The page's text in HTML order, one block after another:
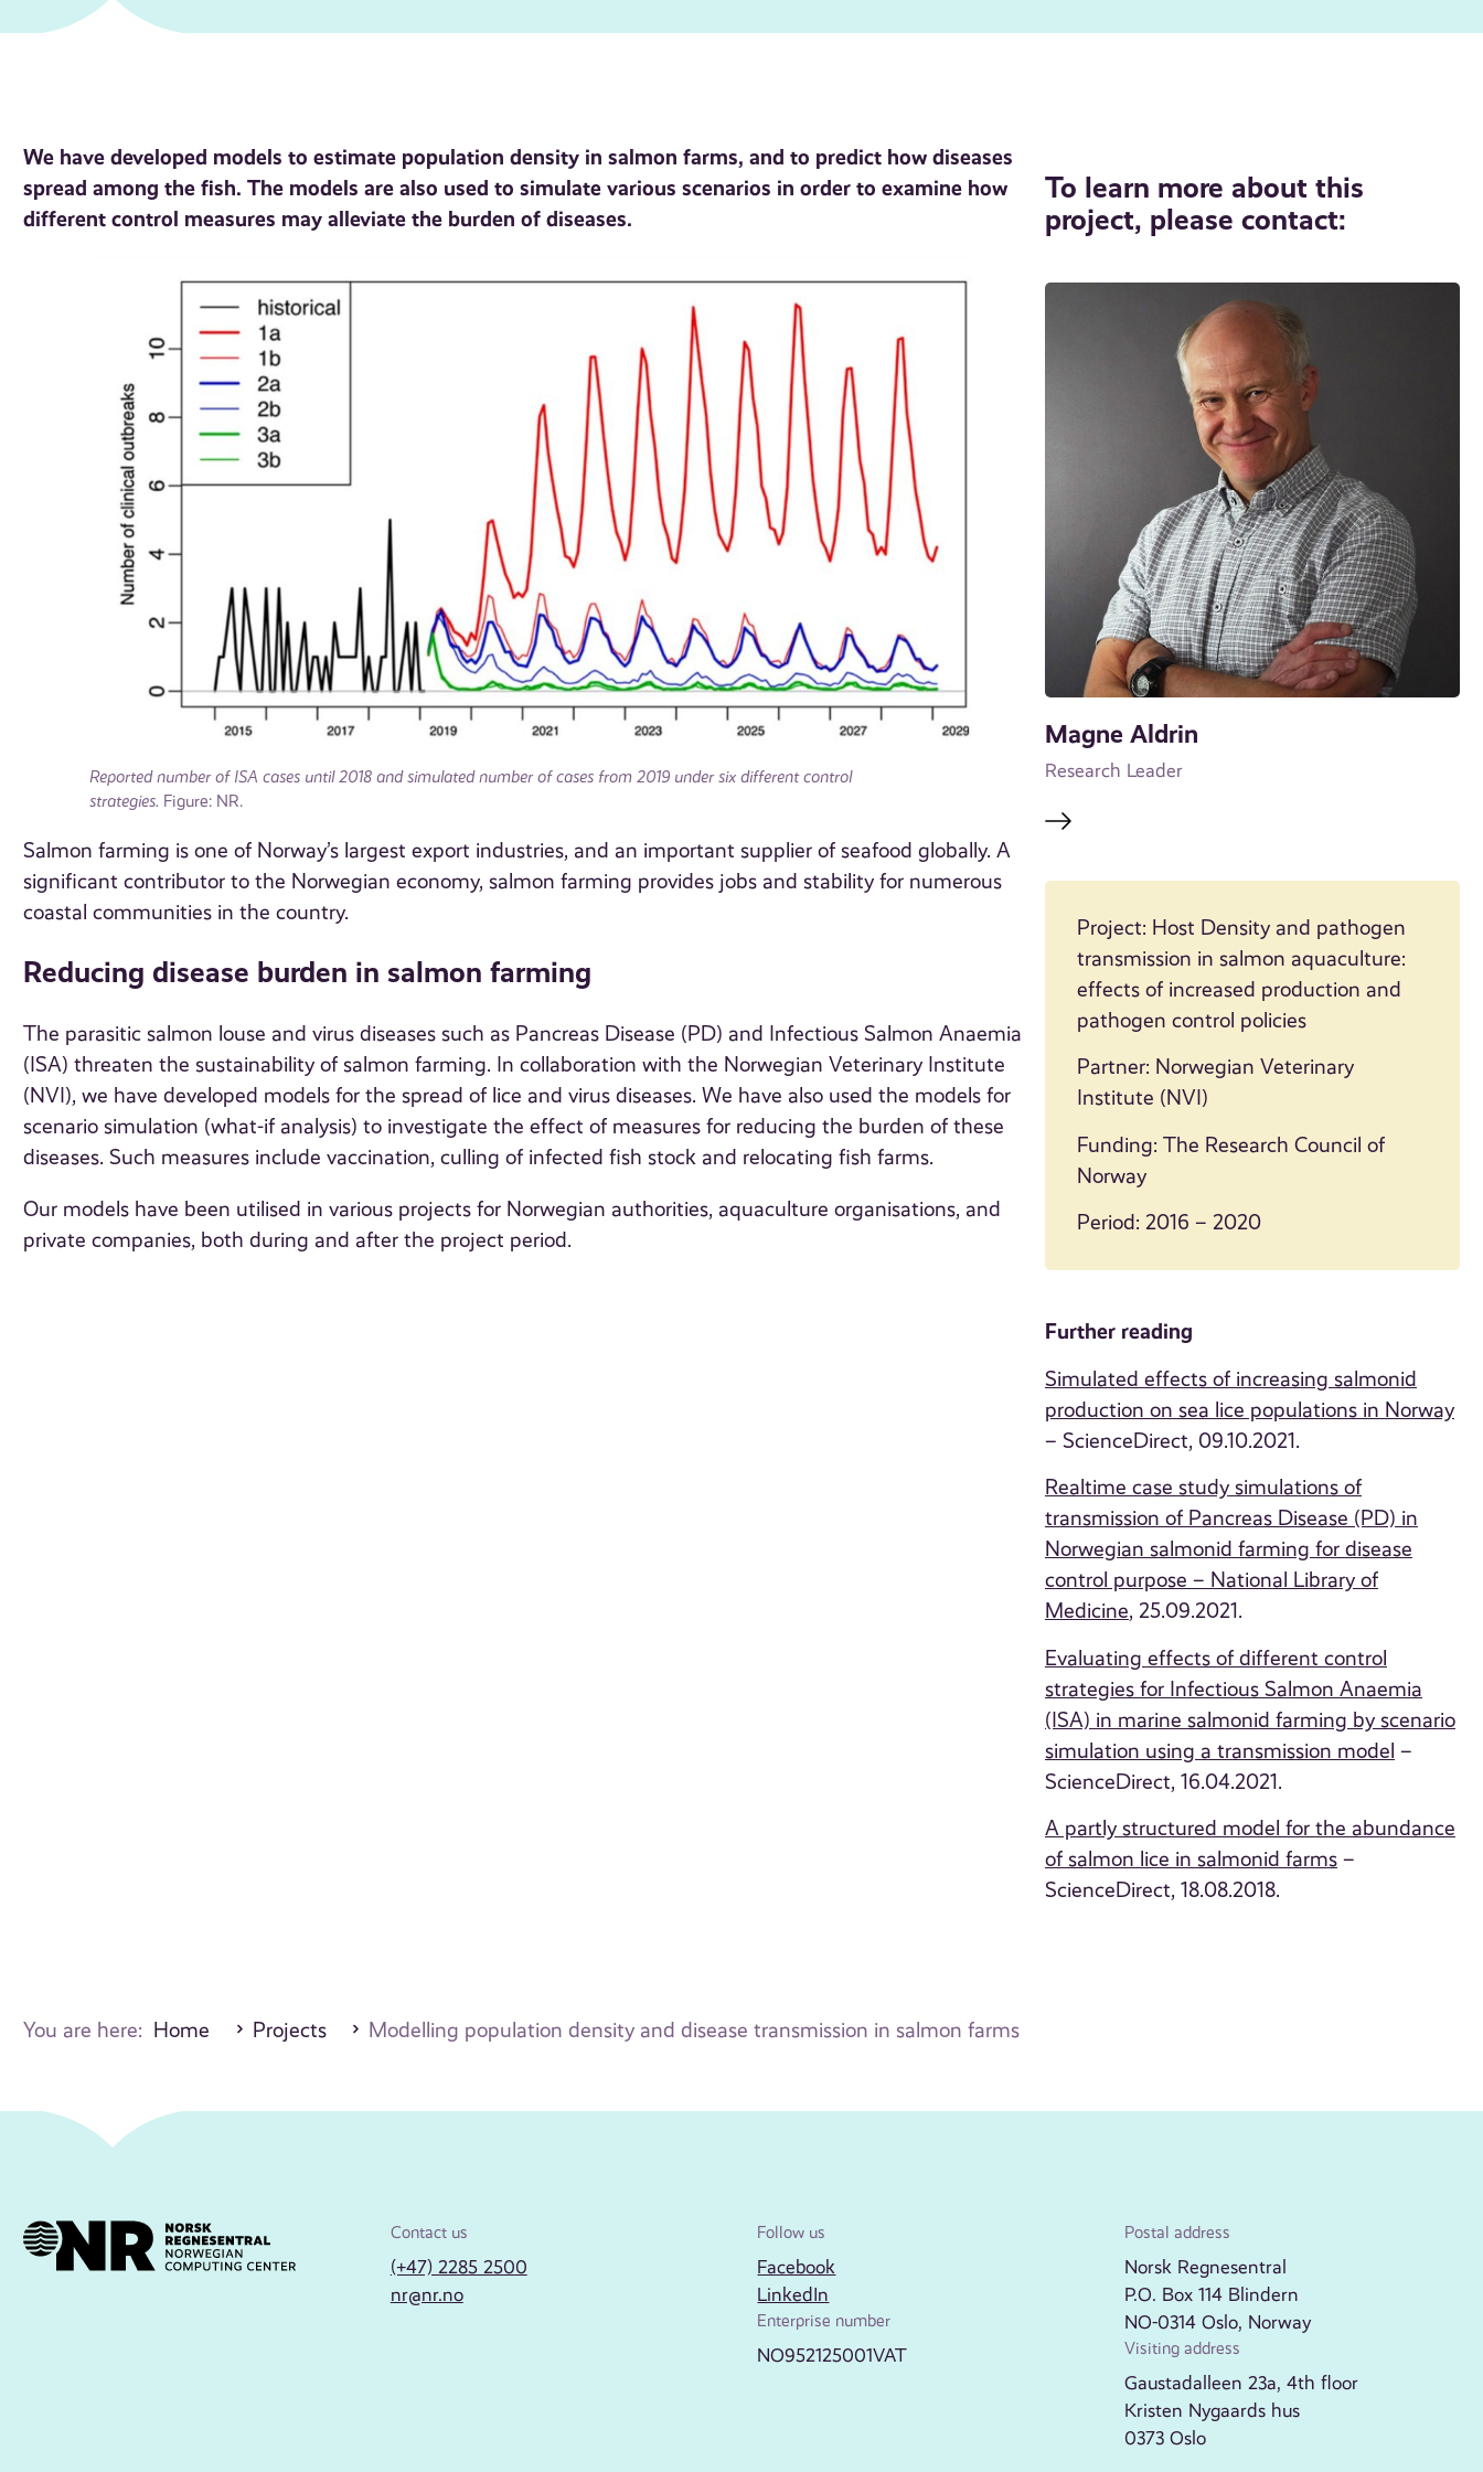
We have developed models to estimate population density in salmon farms, and to predict how diseases
spread among the fish. The models are also used to simulate various scenarios in order to examine how
different control measures may alleviate the burden of diseases.
Reported number of ISA cases until 2018 and simulated number of cases from 2019 under six different control
strategies. Figure: NR.
Salmon farming is one of Norway’s largest export industries, and an important supplier of seafood globally. A
significant contributor to the Norwegian economy, salmon farming provides jobs and stability for numerous
coastal communities in the country.
Reducing disease burden in salmon farming
The parasitic salmon louse and virus diseases such as Pancreas Disease (PD) and Infectious Salmon Anaemia
(ISA) threaten the sustainability of salmon farming. In collaboration with the Norwegian Veterinary Institute
(NVI), we have developed models for the spread of lice and virus diseases. We have also used the models for
scenario simulation (what-if analysis) to investigate the effect of measures for reducing the burden of these
diseases. Such measures include vaccination, culling of infected fish stock and relocating fish farms.
Our models have been utilised in various projects for Norwegian authorities, aquaculture organisations, and
private companies, both during and after the project period.
To learn more about this
project, please contact:
Magne Aldrin
Research Leader
Project: Host Density and pathogen
transmission in salmon aquaculture:
effects of increased production and
pathogen control policies
Partner: Norwegian Veterinary
Institute (NVI)
Funding: The Research Council of
Norway
Period: 2016 – 2020
Further reading
Simulated effects of increasing salmonid
production on sea lice populations in Norway
– ScienceDirect, 09.10.2021.
Realtime case study simulations of
transmission of Pancreas Disease (PD) in
Norwegian salmonid farming for disease
control purpose – National Library of
Medicine, 25.09.2021.
Evaluating effects of different control
strategies for Infectious Salmon Anaemia
(ISA) in marine salmonid farming by scenario
simulation using a transmission model –
ScienceDirect, 16.04.2021.
A partly structured model for the abundance
of salmon lice in salmonid farms–
ScienceDirect, 18.08.2018.
You are here: Home Projects Modelling population density and disease transmission in salmon farms
Contact us
(+47) 2285 2500
nr@nr.no
Follow us
Facebook
LinkedIn
Enterprise number
NO952125001VAT
Postal address
Norsk Regnesentral
P.O. Box 114 Blindern
NO-0314 Oslo, Norway
Visiting address
Gaustadalleen 23a, 4th floor
Kristen Nygaards hus
0373 Oslo